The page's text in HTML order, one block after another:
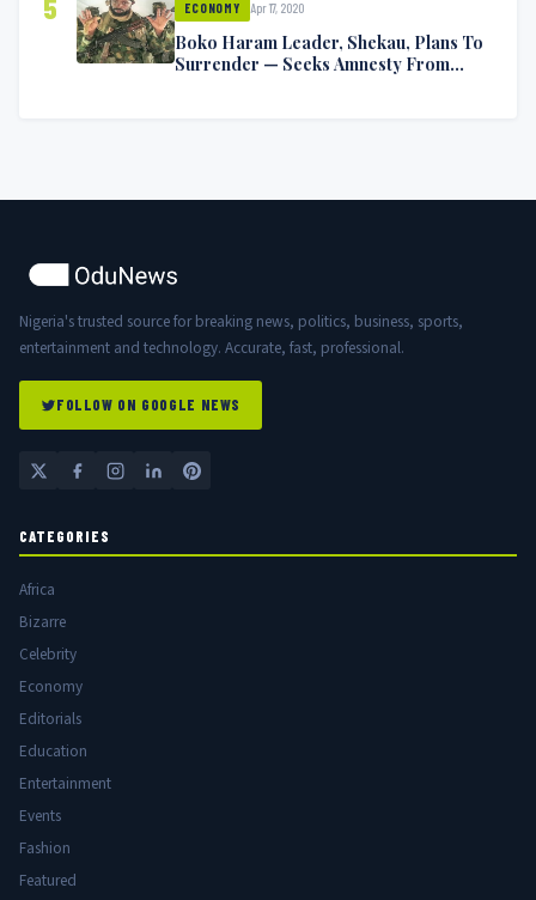
5 ECONOMY Apr 17, 2020
Boko Haram Leader, Shekau, Plans To
Surrender — Seeks Amnesty From
Nigeria's trusted source for breaking news, politics, business, sports,
entertainment and technology. Accurate, fast, professional.
FOLLOW ON GOOGLE NEWS
CATEGORIES
Africa
Bizarre
Celebrity
Economy
Editorials
Education
Entertainment
Events
Fashion
Featured